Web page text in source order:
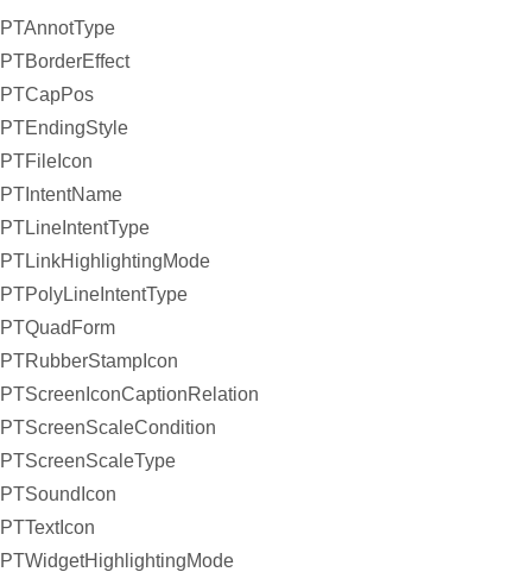
PTAnnotType
PTBorderEffect
PTCapPos
PTEndingStyle
PTFileIcon
PTIntentName
PTLineIntentType
PTLinkHighlightingMode
PTPolyLineIntentType
PTQuadForm
PTRubberStampIcon
PTScreenIconCaptionRelation
PTScreenScaleCondition
PTScreenScaleType
PTSoundIcon
PTTextIcon
PTWidgetHighlightingMode